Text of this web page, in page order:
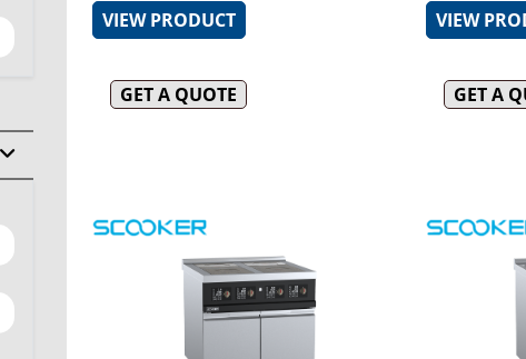
VIEW PRODUCT
GET A QUOTE
VIEW
GET A